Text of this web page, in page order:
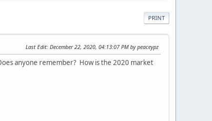
PRINT
Last Edit: December 22, 2020, 04:13:07 PM by peaceypz
anyone remember? How is the 2020 market